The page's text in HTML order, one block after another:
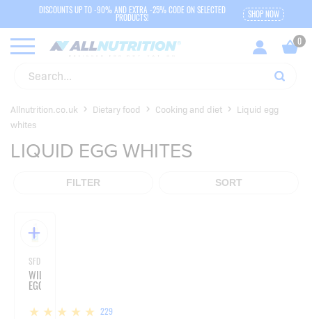
DISCOUNTS UP TO -90% AND EXTRA -25% CODE ON SELECTED
PRODUCTS! SHOP NOW
Allnutrition.co.uk Dietary food Cooking and diet
Liquid egg
whites
LIQUID EGG WHITES
FILTER SORT
SFD NUTRITION
WILD
EGGS
229